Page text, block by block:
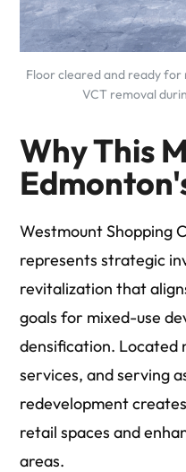
Floor cleared and ready
VCT removal
Why This
Westmount Shopping
represents strategic
revitalization that
goals for mixed-use
densification. Located
services, and serving
redevelopment
retail spaces and
areas.